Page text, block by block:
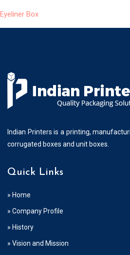
Eyeliner Box
Indian Printers is a printing,
corrugated boxes and unit boxes.
Quick Links
» Home
» Company Profile
» History
» Vision and Mission